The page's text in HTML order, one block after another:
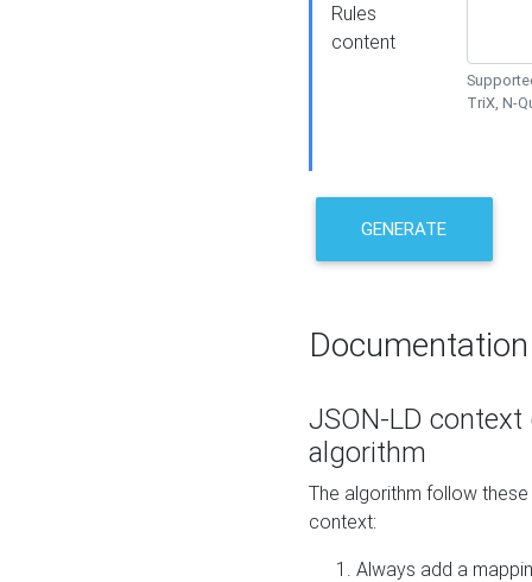
Rules
content
TriX, N-
GENERATE
Documentation
JSON-LD
algorithm
The algorithm follow
context:
Always add a